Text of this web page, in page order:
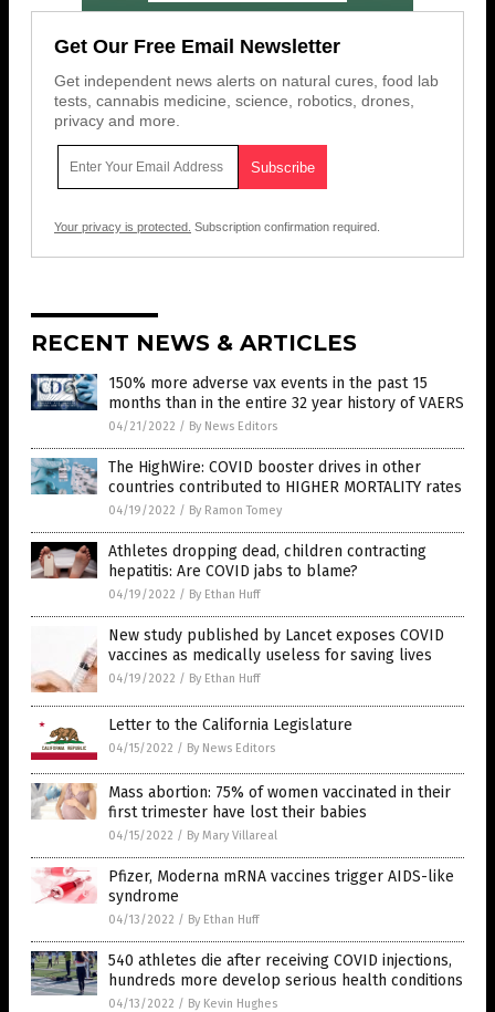
Get Our Free Email Newsletter
Get independent news alerts on natural cures, food lab
tests, cannabis medicine, science, robotics, drones,
privacy and more.
Your privacy is protected. Subscription confirmation required.
RECENT NEWS & ARTICLES
150% more adverse vax events in the past 15
months than in the entire 32 year history of VAERS
04/21/2022 / By News Editors
The HighWire: COVID booster drives in other
countries contributed to HIGHER MORTALITY rates
04/19/2022 / By Ramon Tomey
Athletes dropping dead, children contracting
hepatitis: Are COVID jabs to blame?
04/19/2022 / By Ethan Huff
New study published by Lancet exposes COVID
vaccines as medically useless for saving lives
04/19/2022 / By Ethan Huff
Letter to the California Legislature
04/15/2022 / By News Editors
Mass abortion: 75% of women vaccinated in their
first trimester have lost their babies
04/15/2022 / By Mary Villareal
Pfizer, Moderna mRNA vaccines trigger AIDS-like
syndrome
04/13/2022 / By Ethan Huff
540 athletes die after receiving COVID injections,
hundreds more develop serious health conditions
04/13/2022 / By Kevin Hughes